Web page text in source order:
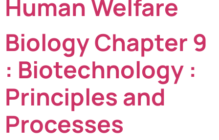
Human Welfare
Biology Chapter 9
: Biotechnology :
Principles and
Processes